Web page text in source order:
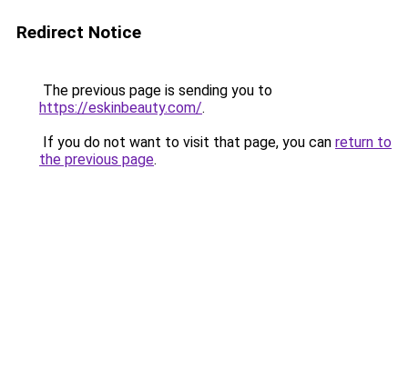
Redirect Notice
The previous page is sending you to
https://eskinbeauty.com/.
If you do not want to visit that page, you can return to
the previous page.